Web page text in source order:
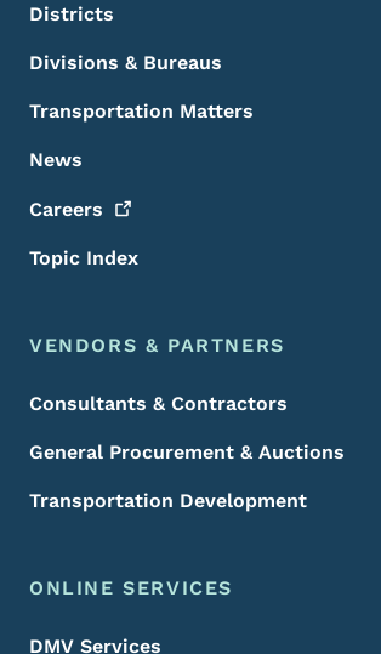
Districts
Divisions & Bureaus
Transportation Matters
News
Careers
Topic Index
VENDORS & PARTNERS
Consultants & Contractors
General Procurement & Auctions
Transportation Development
ONLINE SERVICES
DMV Services